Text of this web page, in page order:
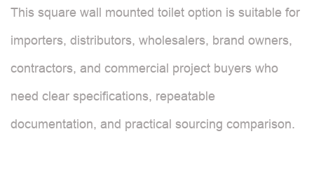
This square wall mounted toilet option is suitable for
importers, distributors, wholesalers, brand owners,
contractors, and commercial project buyers who
need clear specifications, repeatable
documentation, and practical sourcing comparison.